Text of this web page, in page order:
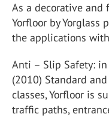
As a decorative
Yorfloor by Yorglass
the applications
Anti – Slip Safety:
(2010) Standard
classes, Yorfloor is
traffic paths,